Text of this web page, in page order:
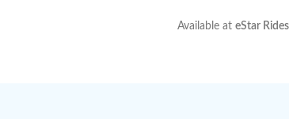
Available at eStar Rides